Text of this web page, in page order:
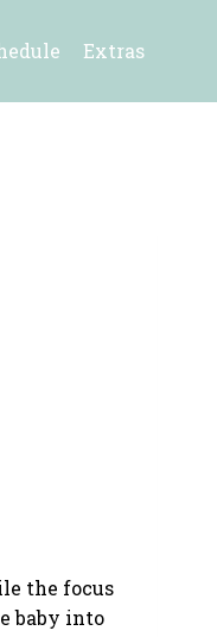
Extras
the focus
baby into